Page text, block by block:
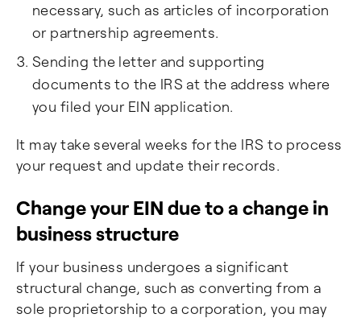
necessary, such as articles of incorporation
or partnership agreements.
Sending the letter and supporting
documents to the IRS at the address where
you filed your EIN application.
It may take several weeks for the IRS to process
your request and update their records.
Change your EIN due to a change in
business structure
If your business undergoes a significant
structural change, such as converting from a
sole proprietorship to a corporation, you may